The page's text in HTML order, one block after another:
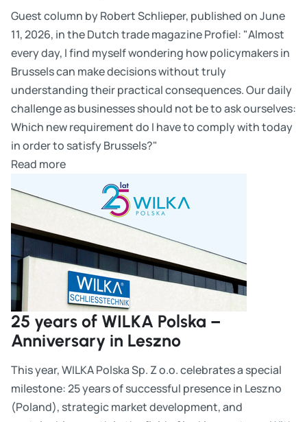
Guest column by Robert Schlieper, published on June
11, 2026, in the Dutch trade magazine Profiel: "Almost
every day, I find myself wondering how policymakers in
Brussels can make decisions without truly
understanding their practical consequences. Our daily
challenge as businesses should not be to ask ourselves:
Which new requirement do I have to comply with today
in order to satisfy Brussels?"
Read more
25 years of WILKA Polska – Anniversary in Leszno: Read
25 years of WILKA Polska –
Anniversary in Leszno
This year, WILKA Polska Sp. Z o.o. celebrates a special
milestone: 25 years of successful presence in Leszno
(Poland), strategic market development, and